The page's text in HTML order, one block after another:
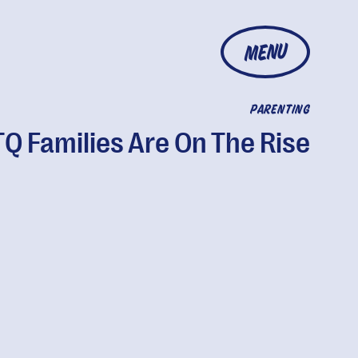
MENU
PARENTING
Families Are On The Rise